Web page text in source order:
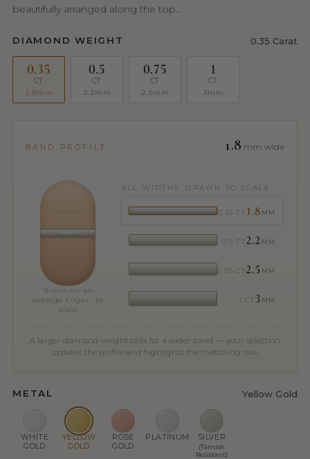
beautifully arranged along the top...
DIAMOND WEIGHT 0.35 Carat
0.35
CT
1.8mm
0.5
CT
2.2mm
0.75
CT
2.5mm
1
CT
3mm
BAND PROFILE 1.8 mm wide
Shown on an
average finger · to
scale
ALL WIDTHS, DRAWN TO SCALE
0.35 CT 1.8 MM
0.5 CT2.2 MM
0.75 CT2.5 MM
1 CT 3 MM
A larger diamond weight calls for a wider band — your selection
updates the profile and highlights the matching row.
METAL Yellow Gold
WHITE
GOLD
YELLOW
GOLD
ROSE
GOLD
PLATINUM SILVER
(Tarnish
Resistant)